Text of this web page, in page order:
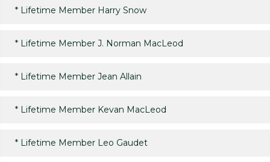
* Lifetime Member Harry Snow
* Lifetime Member J. Norman MacLeod
* Lifetime Member Jean Allain
* Lifetime Member Kevan MacLeod
* Lifetime Member Leo Gaudet